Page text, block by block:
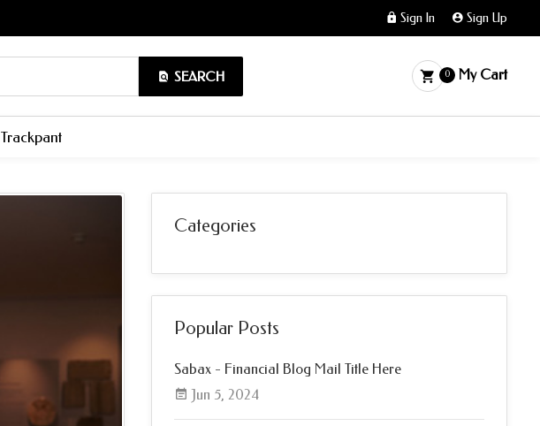
Sign In Sign Up
SEARCH My Cart
0
Trackpant
Categories
Popular Posts
Sabax - Financial Blog Mail Title Here
Jun 5, 2024